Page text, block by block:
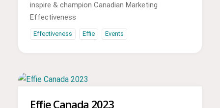
inspire & champion Canadian Marketing
Effectiveness
Effectiveness Effie Events
Effie Canada 2023